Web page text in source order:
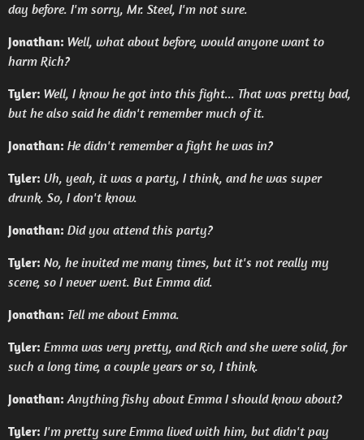
day before. I'm sorry, Mr. Steel, I'm not sure.
Jonathan: Well, what about before, would anyone want to
harm Rich?
Tyler: Well, I know he got into this fight... That was pretty bad,
but he also said he didn't remember much of it.
Jonathan: He didn't remember a fight he was in?
Tyler: Uh, yeah, it was a party, I think, and he was super
drunk. So, I don't know.
Jonathan: Did you attend this party?
Tyler: No, he invited me many times, but it's not really my
scene, so I never went. But Emma did.
Jonathan: Tell me about Emma.
Tyler: Emma was very pretty, and Rich and she were solid, for
such a long time, a couple years or so, I think.
Jonathan: Anything fishy about Emma I should know about?
Tyler: I'm pretty sure Emma lived with him, but didn't pay